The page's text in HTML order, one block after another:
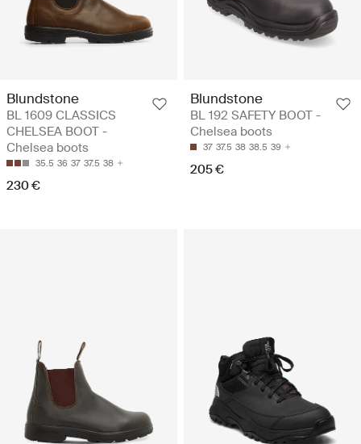
Blundstone
BL 1609 CLASSICS
CHELSEA BOOT -
Chelsea boots
35.5 36 37 37.5 38
230 €
Blundstone
BL 192 SAFETY BOOT -
Chelsea boots
37 37.5 38 38.5 39
205 €